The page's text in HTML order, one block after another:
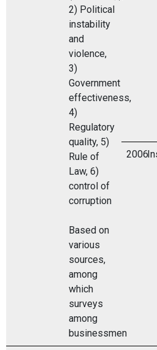
2) Political
instability
and
violence,
3)
Government
effectiveness,
4)
Regulatory
quality, 5)
Rule of
Law, 6)
control of
corruption
Based on
various
sources,
among
which
surveys
among
businessmen
2006